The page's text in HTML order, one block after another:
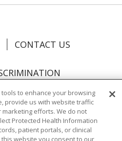
CONTACT US
Español
中文
to enhance your browsing
provide us with website traffic
efforts. We do not
Protected Health Information
patient portals, or clinical
website you consent to our